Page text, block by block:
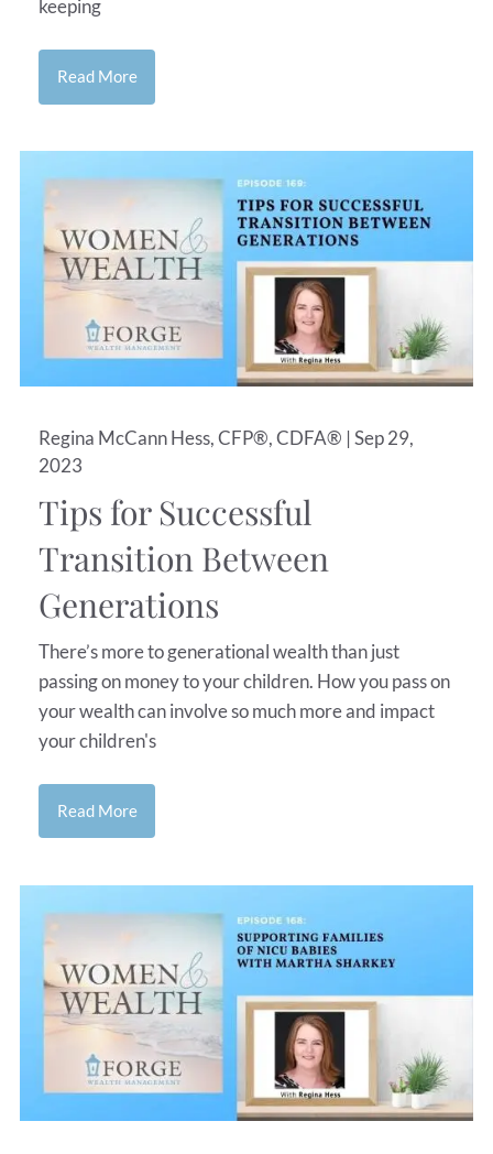
keeping
Read More
Regina McCann Hess, CFP®, CDFA® |Sep 29,
2023
Tips for Successful
Transition Between
Generations
There’s more to generational wealth than just
passing on money to your children. How you pass on
your wealth can involve so much more and impact
your children's
Read More